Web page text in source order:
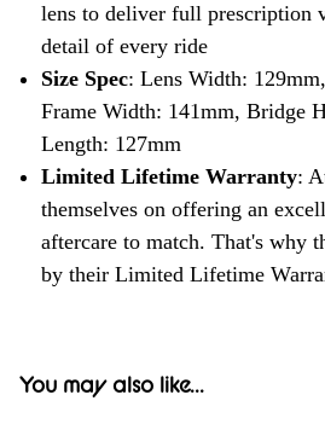
lens to deliver full prescription
detail of every ride
Size Spec: Lens Width:
Frame Width: 141mm, Bridge
Length: 127mm
Limited Lifetime Warranty:
themselves on offering an
aftercare to match. That's why
by their Limited Lifetime
You may also like...